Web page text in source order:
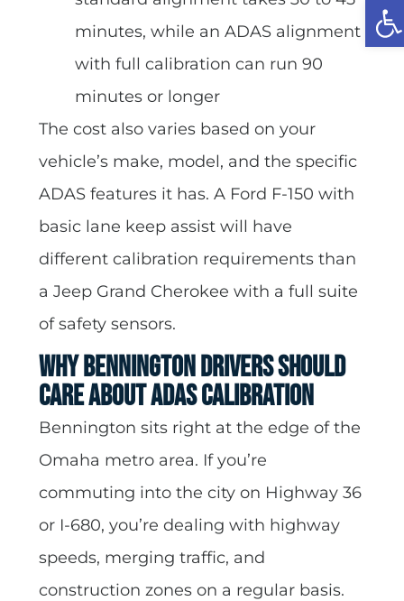
minutes, while an ADAS alignment
with full calibration can run 90
minutes or longer
The cost also varies based on your
vehicle’s make, model, and the specific
ADAS features it has. A Ford F-150 with
basic lane keep assist will have
different calibration requirements than
a Jeep Grand Cherokee with a full suite
of safety sensors.
Why Bennington Drivers Should
Care About ADAS Calibration
Bennington sits right at the edge of the
Omaha metro area. If you’re
commuting into the city on Highway 36
or I-680, you’re dealing with highway
speeds, merging traffic, and
construction zones on a regular basis.